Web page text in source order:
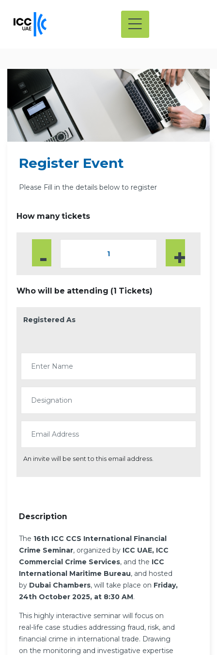
Register Event
Please Fill in the details below to register
How many tickets
- +
Who will be attending (1 Tickets)
Registered As
An invite will be sent to this email address.
Description
The 16th ICC CCS International Financial
Crime Seminar, organized by ICC UAE, ICC
Commercial Crime Services, and the ICC
International Maritime Bureau, and hosted
by Dubai Chambers, will take place on Friday,
24th October 2025, at 8:30 AM.
This highly interactive seminar will focus on
real-life case studies addressing fraud, risk, and
financial crime in international trade. Drawing
on the monitoring and investigative expertise